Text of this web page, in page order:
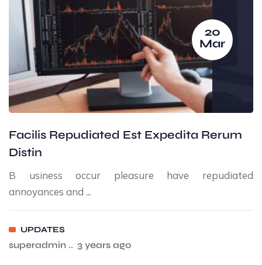
20
Mar
Facilis Repudiated Est Expedita Rerum
Distin
B usiness occur pleasure have repudiated
annoyances and ...
UPDATES
superadmin .. 3 years ago